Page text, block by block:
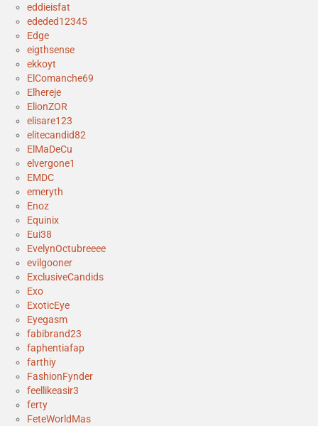
eddieisfat
ededed12345
Edge
eigthsense
ekkoyt
ElComanche69
Elhereje
ElionZOR
elisare123
elitecandid82
ElMaDeCu
elvergone1
EMDC
emeryth
Enoz
Equinix
Eui38
EvelynOctubreeee
evilgooner
ExclusiveCandids
Exo
ExoticEye
Eyegasm
fabibrand23
faphentiafap
farthiy
FashionFynder
feellikeasir3
ferty
FeteWorldMas